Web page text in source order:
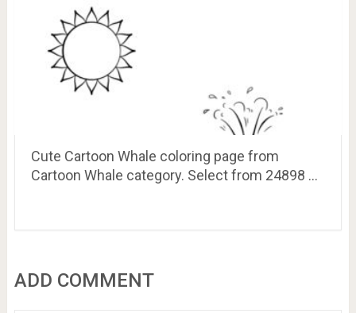
Cute Cartoon Whale coloring page from
Cartoon Whale category. Select from 24898 …
ADD COMMENT